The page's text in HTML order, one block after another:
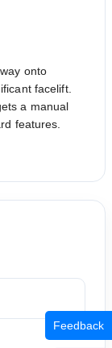
onto
facelift.
a manual
features.
Feedback